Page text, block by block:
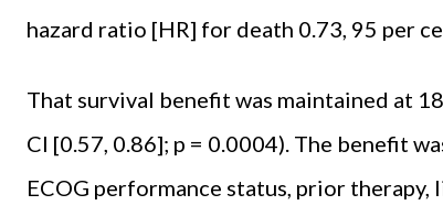
hazard ratio [HR] for death 0.73, 95 per
That survival benefit was main­tained at
CI [0.57, 0.86]; p = 0.0004). The ben­efit
ECOG performance status, prior